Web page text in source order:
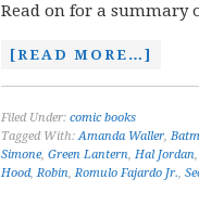
Read on for a summary
[READ MORE…]
Filed Under: comic books
Tagged With:Amanda Waller,
Simone, Green Lantern, Hal Jordan,
Hood,Robin,Romulo Fajardo Jr.,